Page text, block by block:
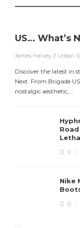
US… What’s
James Harvey // Urban
Discover the latest in
Next. From Brigade
nostalgic aesthetic,...
0
Nike
0